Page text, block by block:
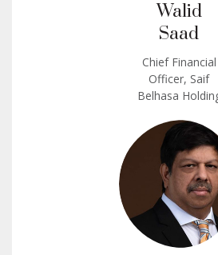
Walid
Saad
Chief Financial
Officer, Saif
Belhasa